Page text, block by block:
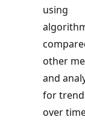
using
other
and
for
over